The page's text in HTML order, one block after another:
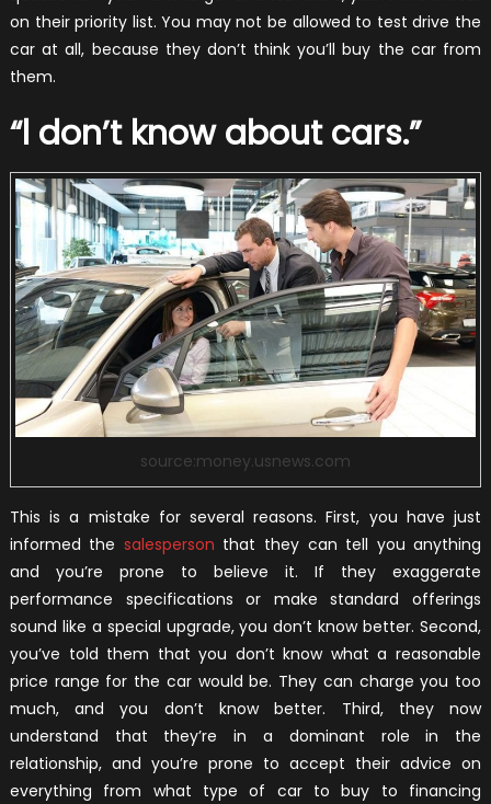
on their priority list. You may not be allowed to test drive the
car at all, because they don’t think you’ll buy the car from
them.
“l don’t know about cars.”
source:money.usnews.com
This is a mistake for several reasons. First, you have just
informed the salesperson that they can tell you anything
and you’re prone to believe it. If they exaggerate
performance specifications or make standard offerings
sound like a special upgrade, you don’t know better. Second,
you’ve told them that you don’t know what a reasonable
price range for the car would be. They can charge you too
much, and you don’t know better. Third, they now
understand that they’re in a dominant role in the
relationship, and you’re prone to accept their advice on
everything from what type of car to buy to financing